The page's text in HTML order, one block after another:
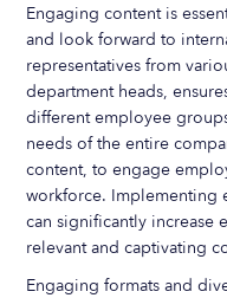
Engaging content is
and look forward to
representatives from
department heads,
different employee
needs of the entire
content, to engage
workforce. Implementing
can significantly
relevant and captivating
Engaging formats and